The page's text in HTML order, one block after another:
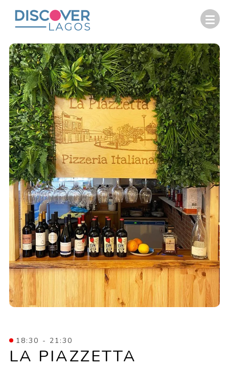
18:30 - 21:30
LA PIAZZETTA